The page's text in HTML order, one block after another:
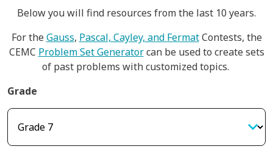
Below you will find resources from the last 10 years.
For theGauss, Pascal, Cayley, and FermatContests, the
CEMC Problem Set Generatorcan be used to create sets
of past problems with customized topics.
Grade